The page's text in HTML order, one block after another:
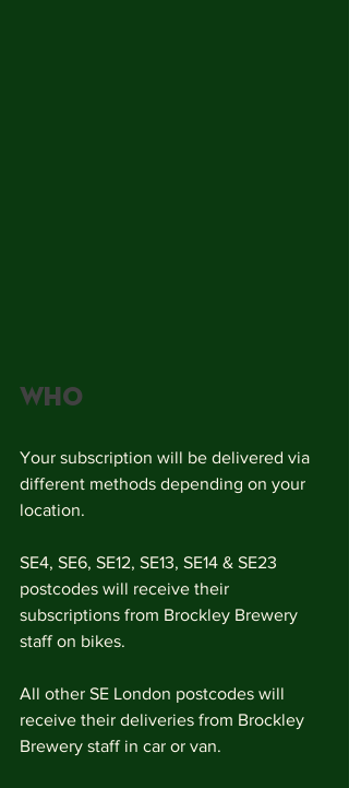
who
Your subscription will be delivered via
different methods depending on your
location.
SE4, SE6, SE12, SE13, SE14 & SE23
postcodes will receive their
subscriptions from Brockley Brewery
staff on bikes.
All other SE London postcodes will
receive their deliveries from Brockley
Brewery staff in car or van.